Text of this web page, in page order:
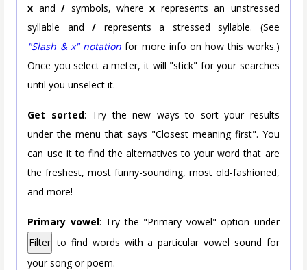
x and/ symbols, wherex represents an unstressed
syllable and/ represents a stressed syllable. (See
"Slash & x" notation for more info on how this works.)
Once you select a meter, it will "stick" for your searches
until you unselect it.
Get sorted: Try the new ways to sort your results
under the menu that says "Closest meaning first". You
can use it to find the alternatives to your word that are
the freshest, most funny-sounding, most old-fashioned,
and more!
Primary vowel: Try the "Primary vowel" option under
Filter to find words with a particular vowel sound for
your song or poem.